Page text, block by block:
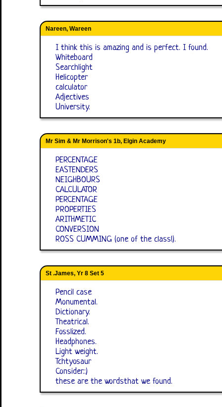
Nareen, Wareen
I think this is amazing and is perfect. I found.
Whiteboard
Searchlight
Helicopter
calculator
Adjectives
University.
Mr Sim & Mr Morrison's 1b, Elgin Academy
PERCENTAGE
EASTENDERS
NEIGHBOURS
CALCULATOR
PERCENTAGE
PROPERTIES
ARITHMETIC
CONVERSION
ROSS CUMMING (one of the class!).
St .James, Yr 8 Set 5
Pencil case
Monumental.
Dictionary.
Theatrical.
Fosslized.
Headphones.
Light weight.
Tchtyosaur
Consider.:)
these are the wordsthat we found.